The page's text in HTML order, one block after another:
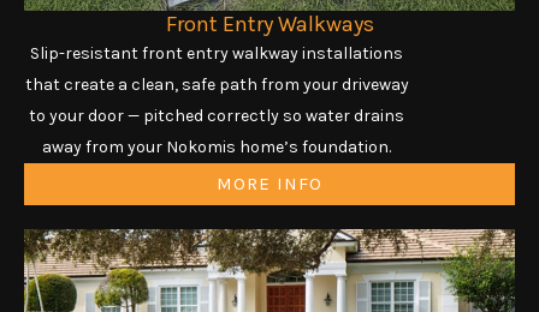
Front Entry Walkways
Slip-resistant front entry walkway installations
that create a clean, safe path from your driveway
to your door — pitched correctly so water drains
away from your Nokomis home’s foundation.
MORE INFO